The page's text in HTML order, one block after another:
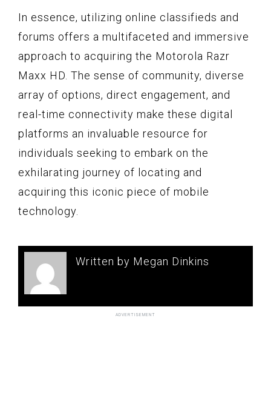
In essence, utilizing online classifieds and
forums offers a multifaceted and immersive
approach to acquiring the Motorola Razr
Maxx HD. The sense of community, diverse
array of options, direct engagement, and
real-time connectivity make these digital
platforms an invaluable resource for
individuals seeking to embark on the
exhilarating journey of locating and
acquiring this iconic piece of mobile
technology.
Written by Megan Dinkins